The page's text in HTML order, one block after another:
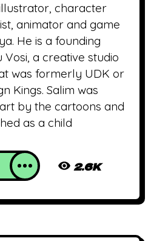
character
animator and game
He is a founding
a creative studio
was formerly UDK or
Kings. Salim was
by the cartoons and
as a child
2.6K